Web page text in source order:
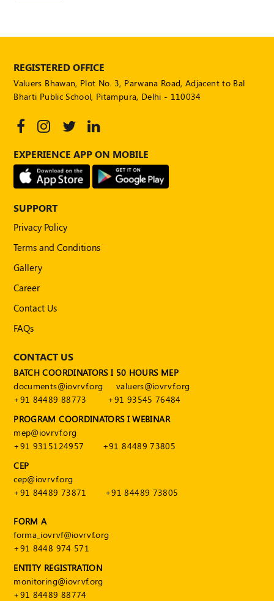
Course
Notifications
Publications
Registered
Events
FAQs
VDI
Login
Register
REGISTERED OFFICE
Valuers Bhawan, Plot No. 3, Parwana Road, Adjacent to Bal
Bharti Public School, Pitampura, Delhi - 110034
EXPERIENCE APP ON MOBILE
SUPPORT
Privacy Policy
Terms and Conditions
Gallery
Career
Contact Us
FAQs
CONTACT US
BATCH COORDINATORS I 50 HOURS MEP
documents@iovrvf.org
valuers@iovrvf.org
+91 84489 88773
+91 93545 76484
PROGRAM COORDINATORS I WEBINAR
mep@iovrvf.org
+91 9315124957
+91 84489 73805
CEP
cep@iovrvf.org
+91 84489 73871
+91 84489 73805
FORM A
forma_iovrvf@iovrvf.org
+91 8448 974 571
ENTITY REGISTRATION
monitoring@iovrvf.org
+91 84489 88774